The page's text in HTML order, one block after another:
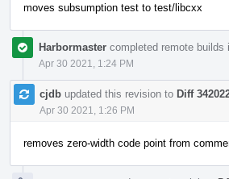
moves subsumption test to test/libcxx
Harbormaster completed remote builds
Apr 30 2021, 1:24 PM
cjdb updated this revision to Diff
Apr 30 2021, 1:26 PM
removes zero-width code point from